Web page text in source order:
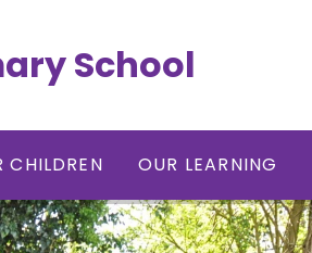
School
CHILDREN OUR LEARNING